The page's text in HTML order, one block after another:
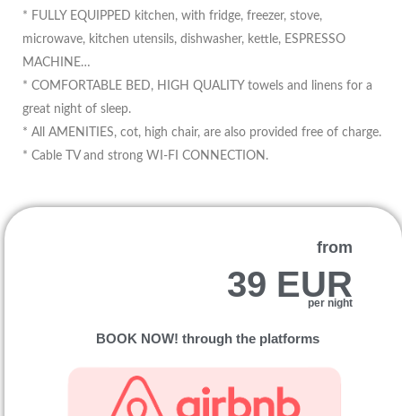
* FULLY EQUIPPED kitchen, with fridge, freezer, stove,
microwave, kitchen utensils, dishwasher, kettle, ESPRESSO
MACHINE…
* COMFORTABLE BED, HIGH QUALITY towels and linens for a
great night of sleep.
* All AMENITIES, cot, high chair, are also provided free of charge.
* Cable TV and strong WI-FI CONNECTION.
from
39 EUR
per night
BOOK NOW! through the platforms